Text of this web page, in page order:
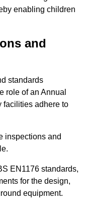
enabling children
and
standards
role of an Annual
facilities adhere to
inspections and
EN1176 standards,
for the design,
equipment.